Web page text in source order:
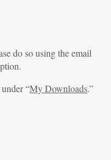
do so using the email
“My Downloads.”